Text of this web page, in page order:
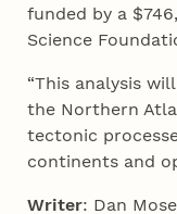
funded by a
Science
“This analysis
the Northern
tectonic
continents and
Writer: Dan